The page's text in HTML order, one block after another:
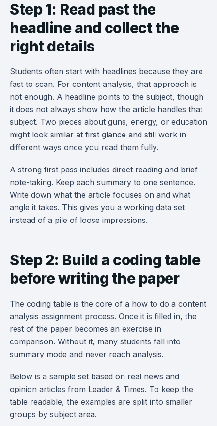
Step 1: Read past the
headline and collect the
right details
Students often start with headlines because they are
fast to scan. For content analysis, that approach is
not enough. A headline points to the subject, though
it does not always show how the article handles that
subject. Two pieces about guns, energy, or education
might look similar at first glance and still work in
different ways once you read them fully.
A strong first pass includes direct reading and brief
note-taking. Keep each summary to one sentence.
Write down what the article focuses on and what
angle it takes. This gives you a working data set
instead of a pile of loose impressions.
Step 2: Build a coding table
before writing the paper
The coding table is the core of a how to do a content
analysis assignment process. Once it is filled in, the
rest of the paper becomes an exercise in
comparison. Without it, many students fall into
summary mode and never reach analysis.
Below is a sample set based on real news and
opinion articles from Leader & Times. To keep the
table readable, the examples are split into smaller
groups by subject area.